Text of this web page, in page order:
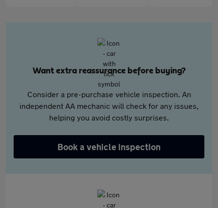
Want extra reassurance before buying?
Consider a pre-purchase vehicle inspection. An
independent AA mechanic will check for any issues,
helping you avoid costly surprises.
Book a vehicle inspection